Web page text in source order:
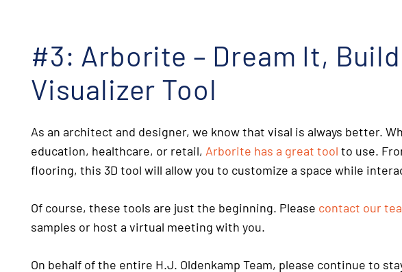
#3: Arborite – Dream It,
Visualizer Tool
As an architect and designer, we know that visal is always better.
education, healthcare, or retail, Arborite has a great tool to use.
flooring, this 3D tool will allow you to customize a space while
Of course, these tools are just the beginning. Please contact our
samples or host a virtual meeting with you.
On behalf of the entire H.J. Oldenkamp Team, please continue to